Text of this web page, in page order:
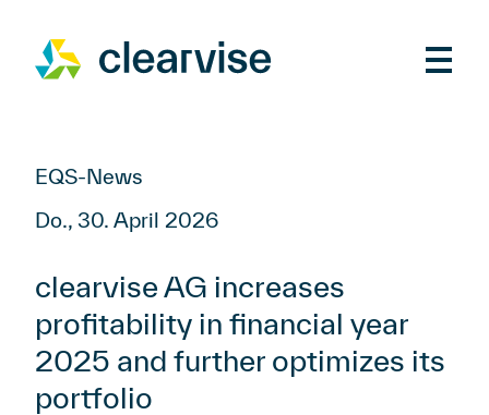
EQS-News
Do., 30. April 2026
clearvise AG increases
profitability in financial year
2025 and further optimizes its
portfolio